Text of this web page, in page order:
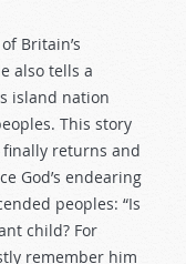
Britain’s
also tells a
island nation
This story
finally returns and
God’s endearing
peoples: “Is
child? For
remember him